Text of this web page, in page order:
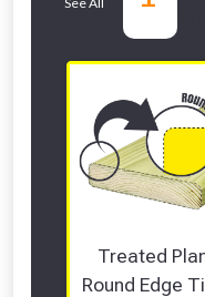
Treated
Round Edge